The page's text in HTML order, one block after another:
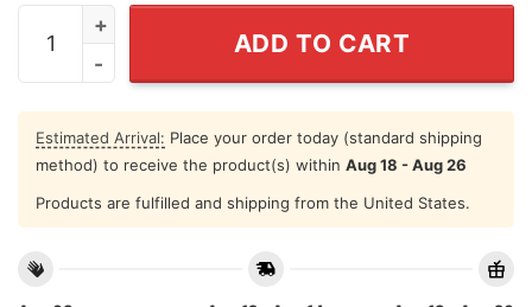
I Love Spam Funny Humor T Shirt quantity
ADD TO CART
Estimated Arrival: Place your order today (standard shipping
method) to receive the product(s) within Aug 18 - Aug 26
Products are fulfilled and shipping from the United States.